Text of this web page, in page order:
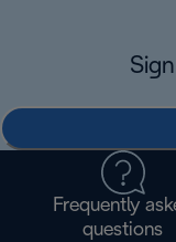
Frequently
questions